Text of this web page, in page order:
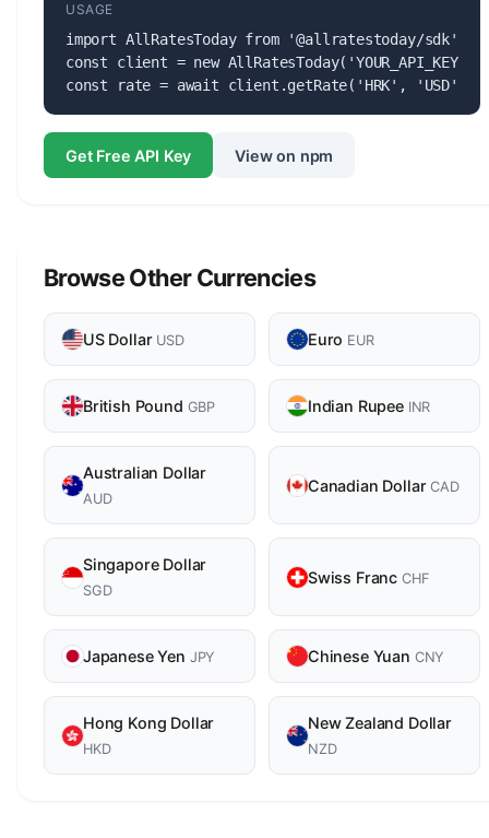
USAGE
import AllRatesToday from '@allratestoday/sdk';
const client = new AllRatesToday('YOUR_API_KEY');
const rate = await client.getRate('HRK', 'USD');
Get Free API Key View on npm
Browse Other Currencies
US Dollar USD Euro EUR
British Pound GBP Indian Rupee INR
Australian Dollar
AUD
Canadian DollarCAD
Singapore Dollar
SGD
Swiss Franc CHF
Japanese Yen JPY Chinese Yuan CNY
Hong Kong Dollar
HKD
New Zealand Dollar
NZD